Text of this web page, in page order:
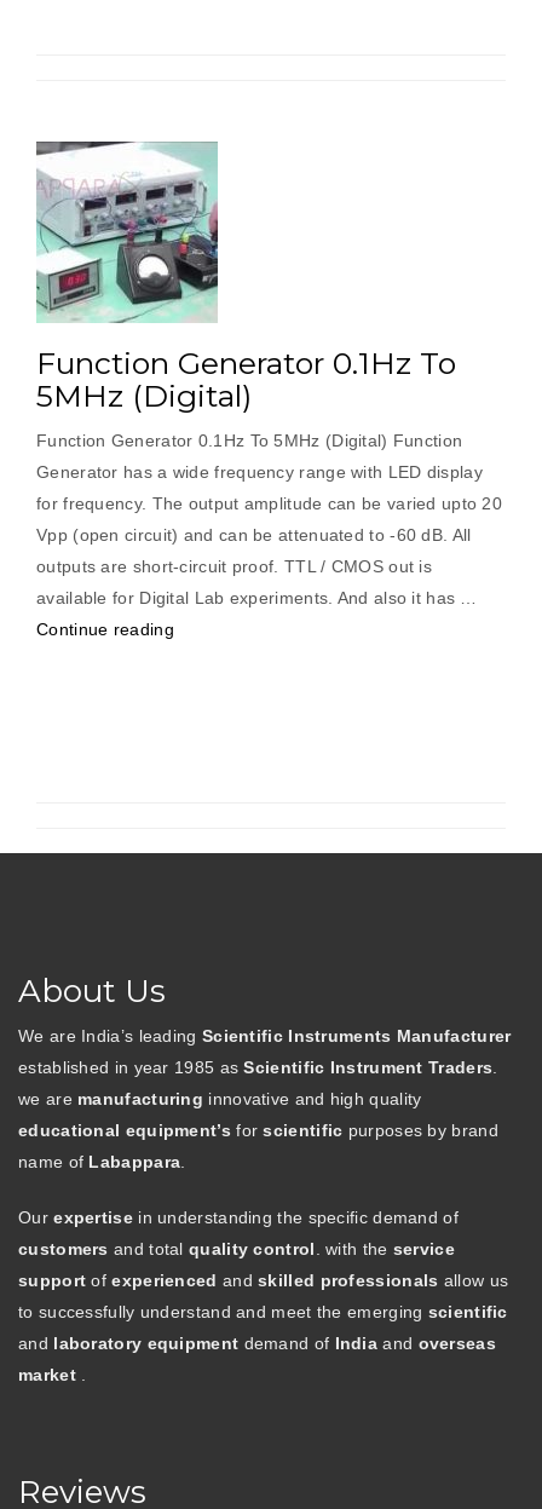
Function Generator 0.1Hz To
5MHz (Digital)
Function Generator 0.1Hz To 5MHz (Digital) Function
Generator has a wide frequency range with LED display
for frequency. The output amplitude can be varied upto 20
Vpp (open circuit) and can be attenuated to -60 dB. All
outputs are short-circuit proof. TTL / CMOS out is
available for Digital Lab experiments. And also it has …
Continue reading“Function
About Us
We are India’s leading Scientific Instruments Manufacturer
established in year 1985 asScientific Instrument Traders
we are manufacturing innovative and high quality
educational equipment’s forscientific purposes by brand
name of Labappara
Ourexpertisein understanding the specific demand of
customers and totalquality control . with the service
support ofexperienced andskilled professionals allow us
to successfully understand and meet the emerging scientific
and laboratory equipment demand of India and overseas
market.
Reviews